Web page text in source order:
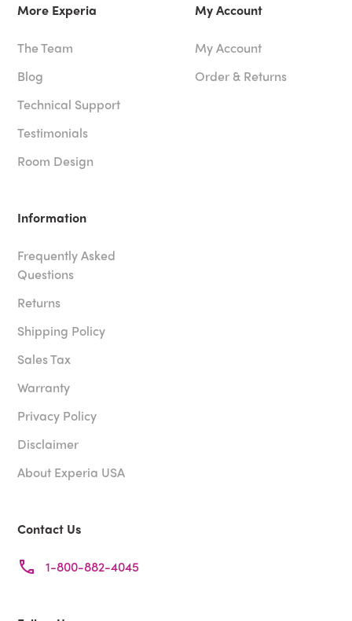
More Experia
The Team
Blog
Technical Support
Testimonials
Room Design
My Account
My Account
Order & Returns
Information
Frequently Asked
Questions
Returns
Shipping Policy
Sales Tax
Warranty
Privacy Policy
Disclaimer
About Experia USA
Contact Us
1-800-882-4045